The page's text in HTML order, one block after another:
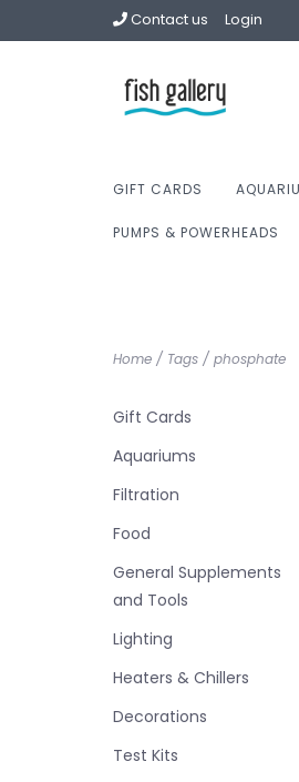
Contact us Login
GIFT CARDS
PUMPS & POWERHEADS
Home / Tags / phosphate
Gift Cards
Aquariums
Filtration
Food
General Supplements
and Tools
Lighting
Heaters & Chillers
Decorations
Test Kits